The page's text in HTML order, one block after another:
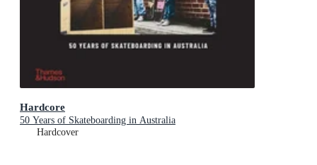
Hardcore
50 Years of Skateboarding in Australia
Hardcover